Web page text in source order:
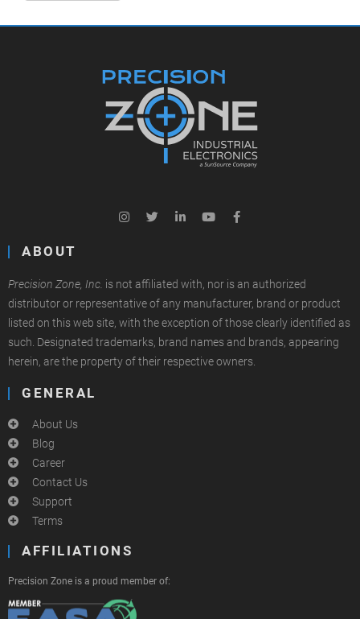
ABOUT
Precision Zone, Inc. is not affiliated with, nor is an authorized
distributor or representative of any manufacturer, brand or product
listed on this web site, with the exception of those clearly identified as
such. Designated trademarks, brand names and brands, appearing
herein, are the property of their respective owners.
GENERAL
About Us
Blog
Career
Contact Us
Support
Terms
AFFILIATIONS
Precision Zone is a proud member of: